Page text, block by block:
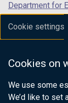
Cookie settings
Cookies on
We use some
We’d like to set
Department for
Department for
Department of
Department of